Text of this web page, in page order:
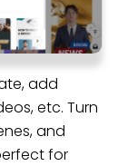
add
etc. Turn
and
for